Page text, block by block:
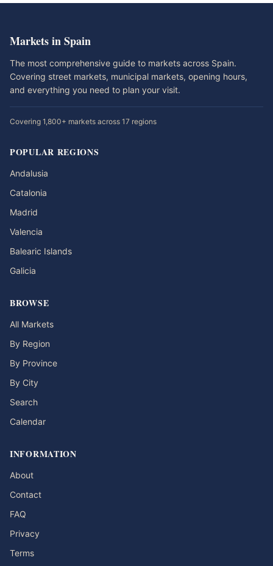
Markets in Spain
The most comprehensive guide to markets across Spain.
Covering street markets, municipal markets, opening hours,
and everything you need to plan your visit.
Covering 1,800+ markets across 17 regions
POPULAR REGIONS
Andalusia
Catalonia
Madrid
Valencia
Balearic Islands
Galicia
BROWSE
All Markets
By Region
By Province
By City
Search
Calendar
INFORMATION
About
Contact
FAQ
Privacy
Terms